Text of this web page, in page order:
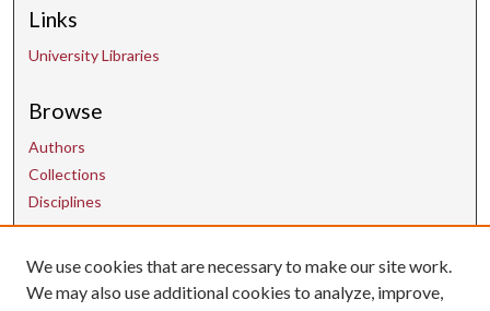
Links
University Libraries
Browse
Authors
Collections
Disciplines
Contact Us
We use cookies that are necessary to make our site work.
We may also use additional cookies to analyze, improve,